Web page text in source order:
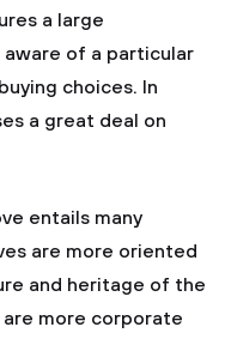
a large
of a particular
choices. In
a great deal on
entails many
are more oriented
and heritage of the
more corporate